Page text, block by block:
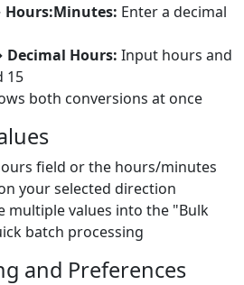
Hours:Minutes: Enter a decimal
Hours: Input hours and
15
both conversions at once
field or the hours/minutes
your selected direction
multiple values into the "Bulk
batch processing
and Preferences